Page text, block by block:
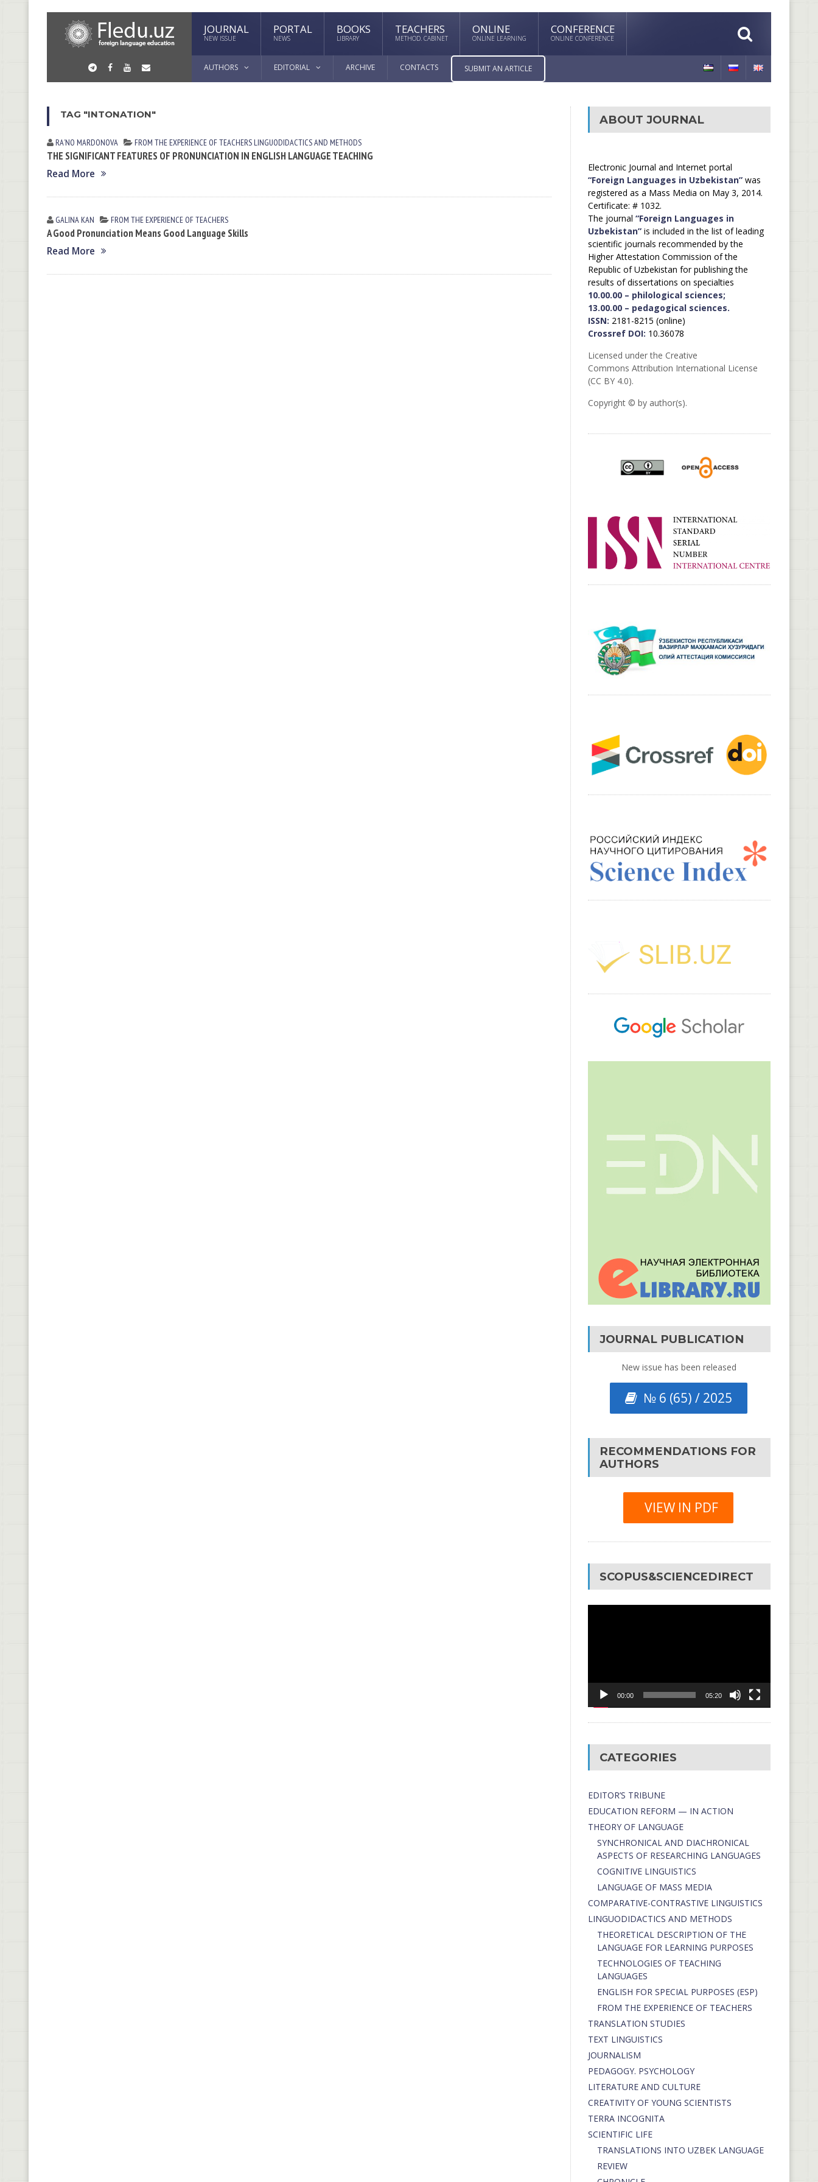
JOURNAL
NEW ISSUE
PORTAL
NEWS
BOOKS
LIBRARY
TEACHERS
METHOD. CABINET
ONLINE
ONLINE LEARNING
CONFERENCE
ONLINE CONFERENCE
AUTHORS EDITORIAL ARCHIVE CONTACTS SUBMIT AN ARTICLE
TAG "INTONATION"
RAʼNO MАRDONOVА FROM THE EXPERIENCE OF TEACHERS LINGUODIDACTICS AND METHODS
THE SIGNIFICANT FEATURES OF PRONUNCIATION IN ENGLISH LANGUAGE TEACHING
Read More
GALINA KАN FROM THE EXPERIENCE OF TEACHERS
A Good Pronunciation Means Good Language Skills
Read More
ABOUT JOURNAL
Electronic Journal and Internet portal
“Foreign Languages in Uzbekistan”was
registered as a Mass Media on May 3, 2014.
Certificate: # 1032.
The journal “Foreign Languages in
Uzbekistan”is included in the list of leading
scientific journals recommended by the
Higher Attestation Commission of the
Republic of Uzbekistan for publishing the
results of dissertations on specialties
10.00.00 – philological sciences;
13.00.00 – pedagogical sciences.
ISSN: 2181-8215 (online)
Crossref DOI: 10.36078
Licensed under the Creative
Commons Attribution International License
(CC BY 4.0).
Copyright © by author(s).
JOURNAL PUBLICATION
New issue has been released
№ 6 (65) / 2025
RECOMMENDATIONS FOR
AUTHORS
VIEW IN PDF
SCOPUS&SCIENCEDIRECT
00:00 05:20
CATEGORIES
EDITOR’S TRIBUNE
EDUCATION REFORM — IN ACTION
THEORY OF LANGUAGE
SYNCHRONICAL AND DIACHRONICAL
ASPECTS OF RESEARCHING LANGUAGES
COGNITIVE LINGUISTICS
LANGUAGE OF MASS MEDIA
СОMPARATIVE-СONTRASTIVE LINGUISTICS
LINGUODIDACTICS AND METHODS
THEORETICAL DESCRIPTION OF THE
LANGUAGE FOR LEARNING PURPOSES
TECHNOLOGIES OF TEACHING
LANGUAGES
ENGLISH FOR SPECIAL PURPOSES (ESP)
FROM THE EXPERIENCE OF TEACHERS
TRANSLATION STUDIES
TEXT LINGUISTICS
JOURNALISM
PEDAGOGY. PSYCHOLOGY
LITERATURE AND CULTURE
CREATIVITY OF YOUNG SCIENTISTS
TERRA INCOGNITA
SCIENTIFIC LIFE
TRANSLATIONS INTO UZBEK LANGUAGE
REVIEW